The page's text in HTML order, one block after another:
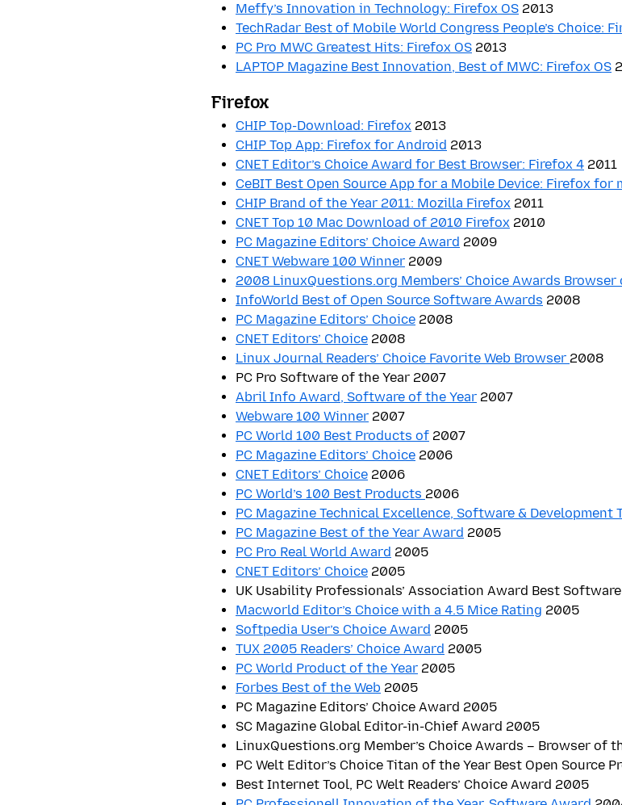
Meffy’s Innovation in Technology: Firefox OS 2013
TechRadar Best of Mobile World Congress People’s Choice:
PC Pro MWC Greatest Hits: Firefox OS 2013
LAPTOP Magazine Best Innovation, Best of MWC: Firefox OS
Firefox
CHIP Top-Download: Firefox 2013
CHIP Top App: Firefox for Android 2013
CNET Editor’s Choice Award for Best Browser: Firefox 4 2011
CeBIT Best Open Source App for a Mobile Device: Firefox for
CHIP Brand of the Year 2011: Mozilla Firefox 2011
CNET Top 10 Mac Download of 2010 Firefox 2010
PC Magazine Editors’ Choice Award 2009
CNET Webware 100 Winner 2009
2008 LinuxQuestions.org Members’ Choice Awards Browser
InfoWorld Best of Open Source Software Awards 2008
PC Magazine Editors’ Choice 2008
CNET Editors’ Choice 2008
Linux Journal Readers’ Choice Favorite Web Browser 2008
PC Pro Software of the Year 2007
Abril Info Award, Software of the Year 2007
Webware 100 Winner 2007
PC World 100 Best Products of 2007
PC Magazine Editors’ Choice 2006
CNET Editors’ Choice 2006
PC World’s 100 Best Products 2006
PC Magazine Technical Excellence, Software & Development
PC Magazine Best of the Year Award 2005
PC Pro Real World Award 2005
CNET Editors’ Choice 2005
UK Usability Professionals’ Association Award Best
Macworld Editor’s Choice with a 4.5 Mice Rating 2005
Softpedia User’s Choice Award 2005
TUX 2005 Readers’ Choice Award 2005
PC World Product of the Year 2005
Forbes Best of the Web 2005
PC Magazine Editors’ Choice Award 2005
SC Magazine Global Editor-in-Chief Award 2005
LinuxQuestions.org Member’s Choice Awards – Browser of
PC Welt Editor’s Choice Titan of the Year Best Open Source
Best Internet Tool, PC Welt Readers’ Choice Award 2005